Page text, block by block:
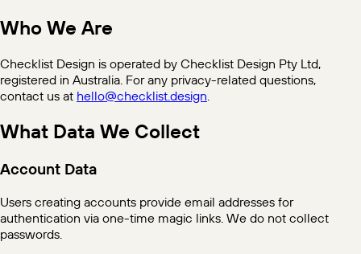
Who We Are
Checklist Design is operated by Checklist Design Pty Ltd,
registered in Australia. For any privacy-related questions,
contact us at hello@checklist.design
What Data We Collect
Account Data
Users creating accounts provide email addresses for
authentication via one-time magic links. We do not collect
passwords.